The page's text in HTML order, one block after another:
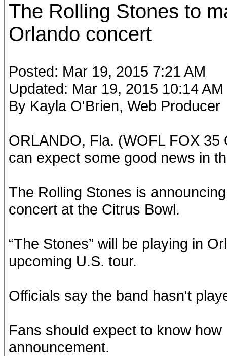
The Rolling Stones to
Orlando concert
Posted: Mar 19, 2015 7:21 AM
Updated: Mar 19, 2015 10:14 AM
By Kayla O'Brien, Web Producer
ORLANDO, Fla. (WOFL FOX
can expect some good news in
The Rolling Stones is
concert at the Citrus Bowl.
“The Stones” will be playing in
upcoming U.S. tour.
Officials say the band hasn't
Fans should expect to know
announcement.